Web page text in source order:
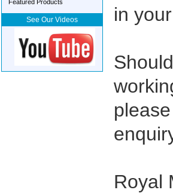
Featured Products
See Our Videos
in
Royal